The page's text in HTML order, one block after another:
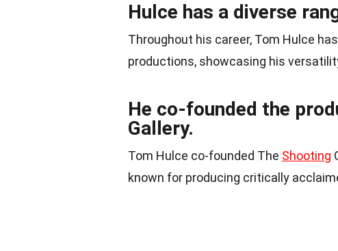
Hulce has a diverse
Throughout his career, Tom Hulce
productions, showcasing his
He co-founded the
Gallery.
Tom Hulce co-founded The Shooting
known for producing critically